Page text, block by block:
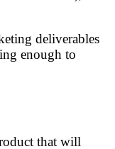
deliverables
enough to
that will